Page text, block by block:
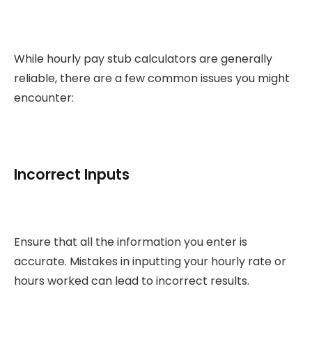
While hourly pay stub calculators are generally
reliable, there are a few common issues you might
encounter:
Incorrect Inputs
Ensure that all the information you enter is
accurate. Mistakes in inputting your hourly rate or
hours worked can lead to incorrect results.